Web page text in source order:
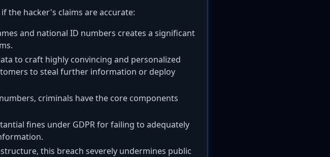
the hacker's claims are accurate:
and national ID numbers creates a significant
to craft highly convincing and personalized
to steal further information or deploy
criminals have the core components
fines under GDPR for failing to adequately
this breach severely undermines public